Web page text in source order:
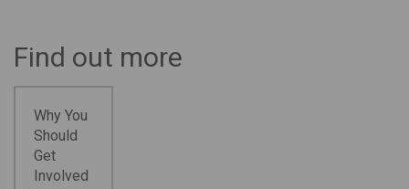
Find out more
Why You
Should
Get
Involved